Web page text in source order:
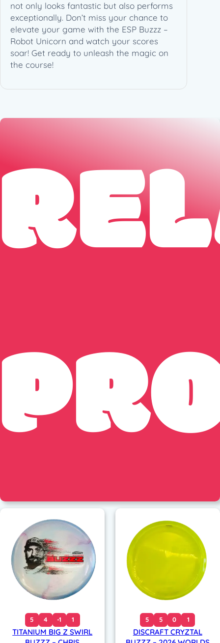
not only looks fantastic but also performs
exceptionally. Don’t miss your chance to
elevate your game with the ESP Buzzz –
Robot Unicorn and watch your scores
soar! Get ready to unleash the magic on
the course!
5 4 -1 1
TITANIUM BIG Z SWIRL
5 5 0 1
DISCRAFT CRYZTAL